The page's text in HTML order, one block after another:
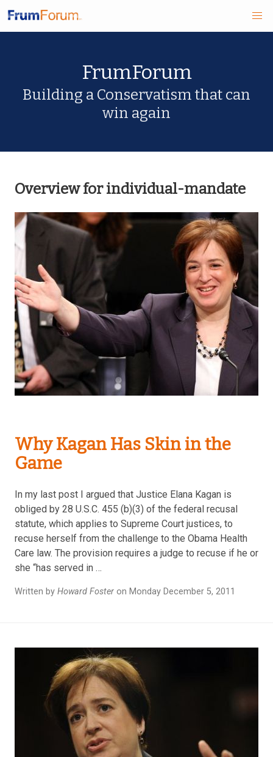
main
FrumForum
Building a Conservatism that can
win again
Overview for individual-mandate
Why Kagan Has Skin in the
Game
In my last post I argued that Justice Elana Kagan is
obliged by 28 U.S.C. 455 (b)(3) of the federal recusal
statute, which applies to Supreme Court justices, to
recuse herself from the challenge to the Obama Health
Care law. The provision requires a judge to recuse if he or
she “has served in …
Written by Howard Foster on Monday December 5, 2011